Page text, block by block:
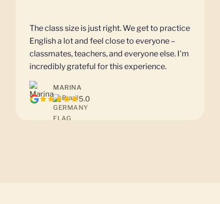
5.0
The class size is just right. We get to practice
English a lot and feel close to everyone –
classmates, teachers, and everyone else. I'm
incredibly grateful for this experience.
MARINA
Brazil